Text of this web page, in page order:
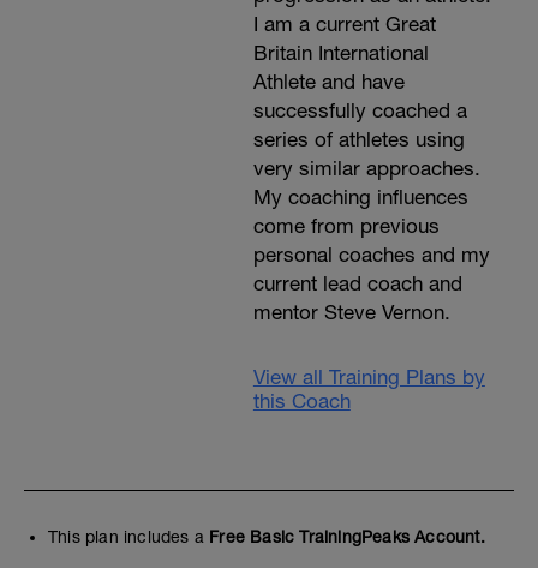
I am a current Great
Britain International
Athlete and have
successfully coached a
series of athletes using
very similar approaches.
My coaching influences
come from previous
personal coaches and my
current lead coach and
mentor Steve Vernon.
View all Training Plans by
this Coach
This plan includes a Free Basic TrainingPeaks Account.